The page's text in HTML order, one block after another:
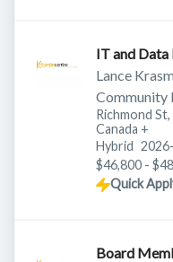
IT and
Lance
Community
Krasman
Richmond
Canada +
Hybrid
$46,800 -
Quick
Board